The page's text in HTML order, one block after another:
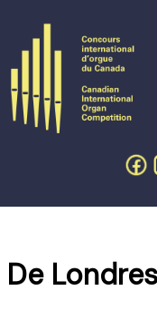
content
De